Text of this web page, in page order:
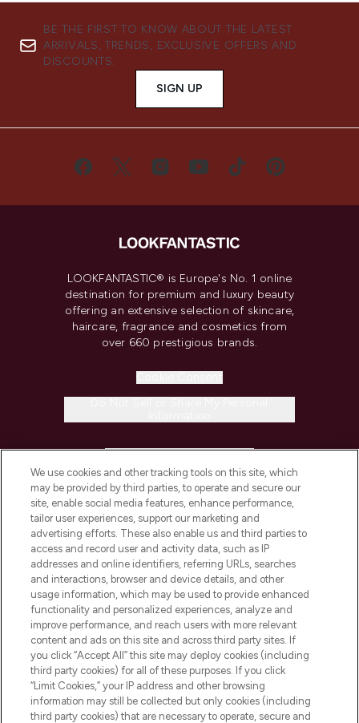
BE THE FIRST TO KNOW ABOUT THE LATEST
ARRIVALS, TRENDS, EXCLUSIVE OFFERS AND
DISCOUNTS.
SIGN UP
LOOKFANTASTIC® is Europe's No. 1 online
destination for premium and luxury beauty
offering an extensive selection of skincare,
haircare, fragrance and cosmetics from
over 660 prestigious brands.
COMPANY INFORMATION
ABOUT LOOKFANTASTIC
STORES AND SALONS
Pay Securely With
We use cookies and other tracking tools on this site, which
may be provided by third parties, to operate and secure our
site, enable social media features, enhance performance,
tailor user experiences, support our marketing and
advertising efforts. These also enable us and third parties to
access and record user and activity data, such as IP
addresses and online identifiers, referring URLs, searches
and interactions, browser and device details, and other
usage information, which may be used to provide enhanced
functionality and personalized experiences, analyze and
improve performance, and reach users with more relevant
content and ads on this site and across third party sites. If
you click “Accept All” this site may deploy cookies (including
third party cookies) for all of these purposes. If you click
“Limit Cookies,” your IP address and other browsing
information may still be collected but only cookies (including
third party cookies) that are necessary to operate, secure and